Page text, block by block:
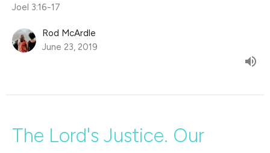
Joel 3:16-17
Rod McArdle
June 23, 2019
The Lord's Justice. Our